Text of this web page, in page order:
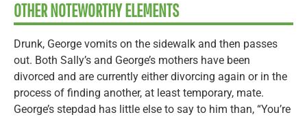
OTHER NOTEWORTHY ELEMENTS
Drunk, George vomits on the sidewalk and then passes
out. Both Sally’s and George’s mothers have been
divorced and are currently either divorcing again or in the
process of finding another, at least temporary, mate.
George’s stepdad has little else to say to him than, “You’re